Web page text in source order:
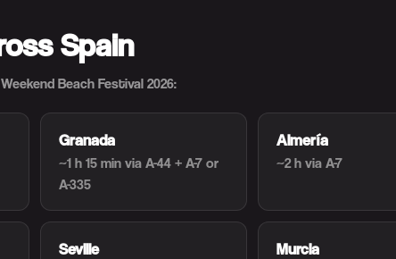
Spain
Beach Festival 2026:
Granada
~1 h 15 min via A-44 + A-7 or
A-335
Almería
~2 h via A-7
Seville Murcia